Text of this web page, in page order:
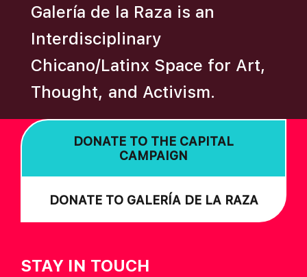
Galería de la Raza is an
Interdisciplinary
Chicano/Latinx Space for Art,
Thought, and Activism.
DONATE TO THE CAPITAL
CAMPAIGN
DONATE TO GALERÍA DE LA RAZA
STAY IN TOUCH